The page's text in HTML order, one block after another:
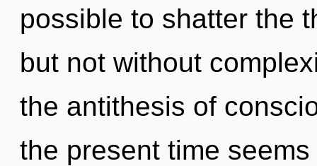
possible to shatter the
but not without
the antithesis of
the present time